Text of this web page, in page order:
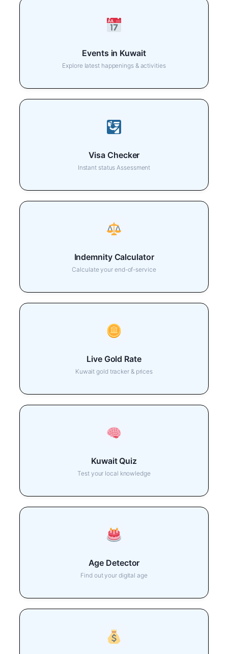
Events in Kuwait
Explore latest happenings & activities
Visa Checker
Instant status Assessment
Indemnity Calculator
Calculate your end-of-service
Live Gold Rate
Kuwait gold tracker & prices
Kuwait Quiz
Test your local knowledge
Age Detector
Find out your digital age